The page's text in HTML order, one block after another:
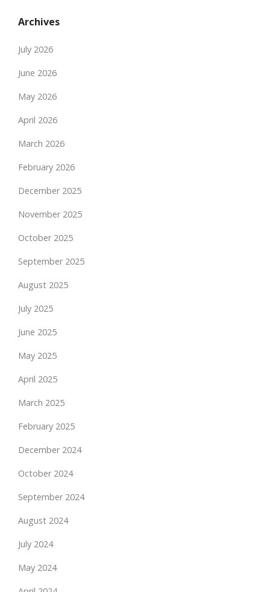
Archives
July 2026
June 2026
May 2026
April 2026
March 2026
February 2026
December 2025
November 2025
October 2025
September 2025
August 2025
July 2025
June 2025
May 2025
April 2025
March 2025
February 2025
December 2024
October 2024
September 2024
August 2024
July 2024
May 2024